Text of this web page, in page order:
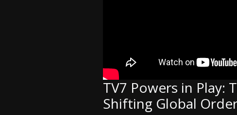
TV7 Powers in Play:
Shifting Global